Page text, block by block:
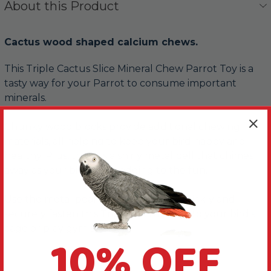
About this Product
Cactus wood shaped calcium chews.
This Triple Cactus Slice Mineral Chew Parrot Toy is a
tasty way for your Parrot to consume important
minerals.
healthy. Plus, there is a shiny metal bell that chimes
away as your bird plays, adding to the fun.
Use the metal pear link provided to quickly and
securely fasten this Triple Cactus Slice to your bird's
cage or play gym stand.